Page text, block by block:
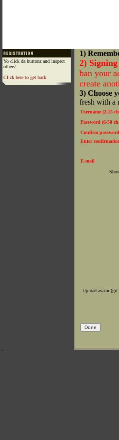
Yo click da buttonz and inspect
others!
Click here to get back
1)
2)
ban your
create
3) Choose
fresh with a
Username (2-15
Password (6-50
Confirm
Enter
E-mail
Upload avatar